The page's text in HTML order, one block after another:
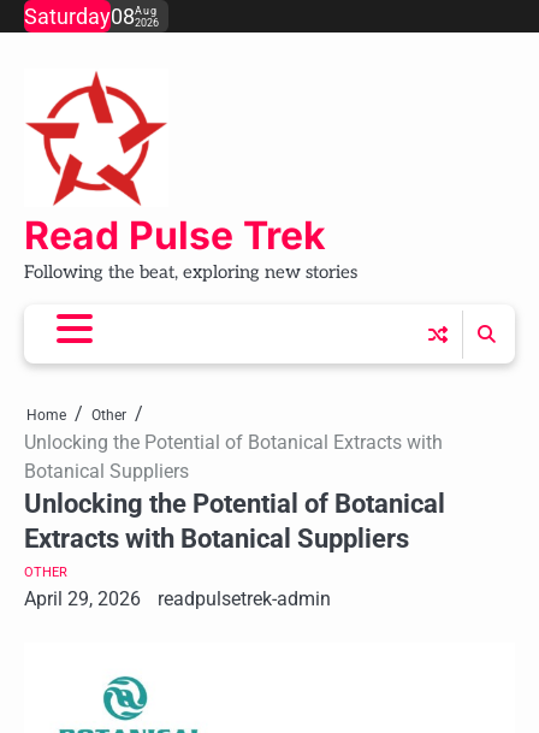
SkipSaturday08Aug
2026
Read Pulse Trek
Following the beat, exploring new stories
Home Other
Unlocking the Potential of Botanical Extracts with
Botanical Suppliers
Unlocking the Potential of Botanical
Extracts with Botanical Suppliers
OTHER
April 29, 2026 readpulsetrek-admin